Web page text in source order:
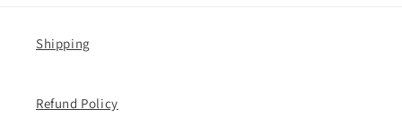
Shipping
Refund Policy